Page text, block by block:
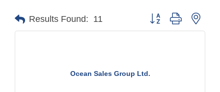
Results Found: 11 Button group with
Ocean Sales Group Ltd.